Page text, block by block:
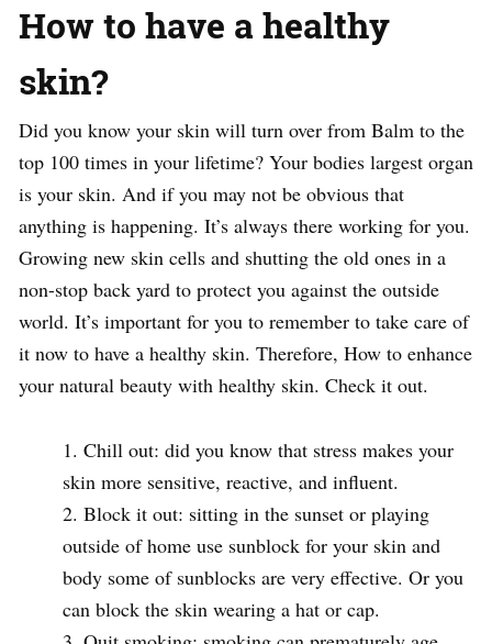
How to have a healthy
skin?
Did you know your skin will turn over from Balm to the
top 100 times in your lifetime? Your bodies largest organ
is your skin. And if you may not be obvious that
anything is happening. It’s always there working for you.
Growing new skin cells and shutting the old ones in a
non-stop back yard to protect you against the outside
world. It’s important for you to remember to take care of
it now to have a healthy skin. Therefore, How to enhance
your natural beauty with healthy skin. Check it out.
Chill out: did you know that stress makes your
skin more sensitive, reactive, and influent.
Block it out: sitting in the sunset or playing
outside of home use sunblock for your skin and
body some of sunblocks are very effective. Or you
can block the skin wearing a hat or cap.